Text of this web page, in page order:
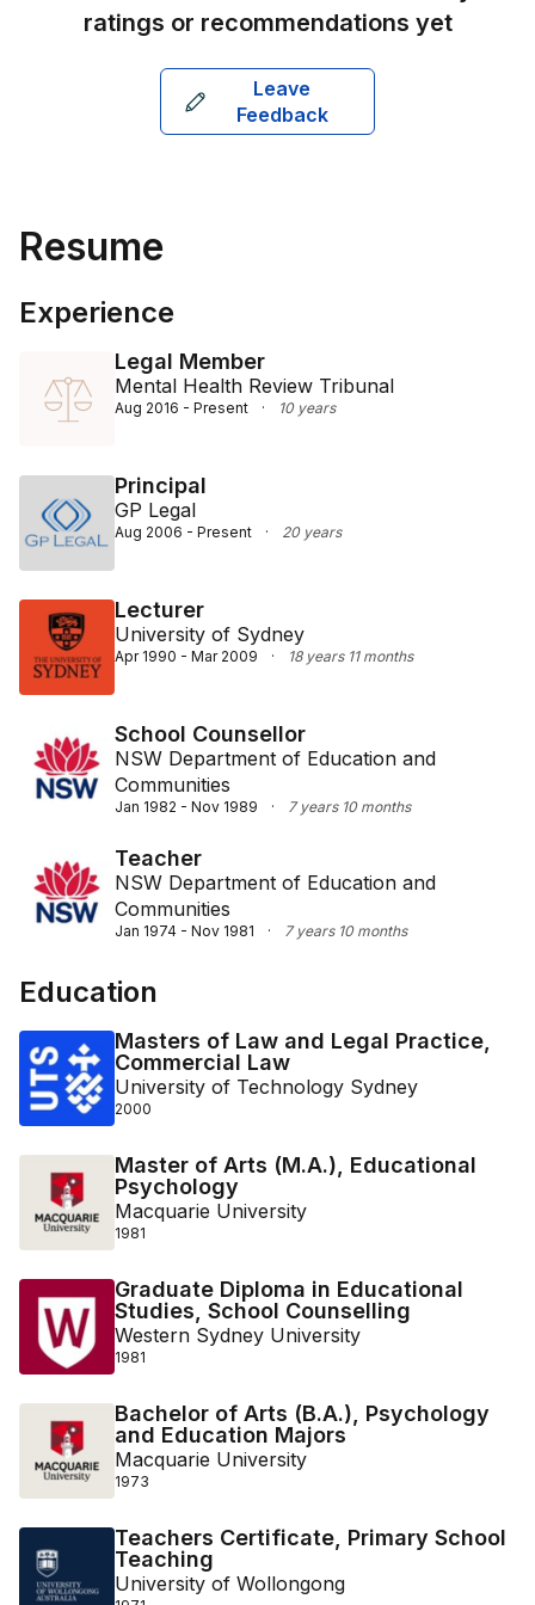
ratings or recommendations yet
Leave
Feedback
Resume
Experience
Legal Member
Mental Health Review Tribunal
Aug 2016 - Present · 10 years
Principal
GP Legal
Aug 2006 - Present · 20 years
Lecturer
University of Sydney
Apr 1990 - Mar 2009 · 18 years 11 months
School Counsellor
NSW Department of Education and
Communities
Jan 1982 - Nov 1989 · 7 years 10 months
Teacher
NSW Department of Education and
Communities
Jan 1974 - Nov 1981 · 7 years 10 months
Education
Masters of Law and Legal Practice,
Commercial Law
University of Technology Sydney
2000
Master of Arts (M.A.), Educational
Psychology
Macquarie University
1981
Graduate Diploma in Educational
Studies, School Counselling
Western Sydney University
1981
Bachelor of Arts (B.A.), Psychology
and Education Majors
Macquarie University
1973
Teachers Certificate, Primary School
Teaching
University of Wollongong